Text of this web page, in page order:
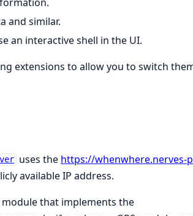
and similar.
an interactive shell in the UI.
extensions to allow you to switch
uses the https://whenwhere.nerves-
available IP address.
that implements the